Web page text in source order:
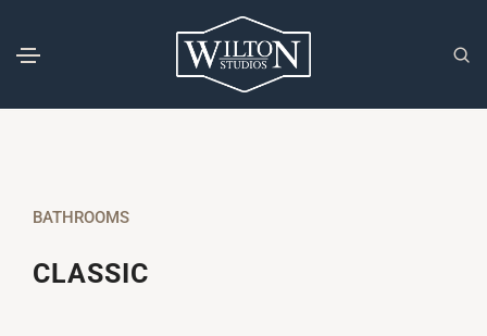
BATHROOMS
CLASSIC